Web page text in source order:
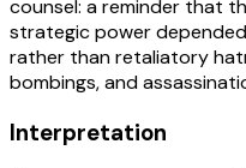
counsel: a reminder that
strategic power
rather than retaliatory
bombings, and
Interpretation